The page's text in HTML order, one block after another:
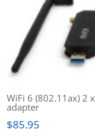
WiFi 6 (802.11ax) 2
adapter
$85.95